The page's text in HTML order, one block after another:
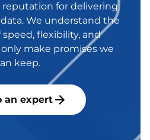
reputation for delivering
We understand the
flexibility, and
make promises we
keep.
an expert